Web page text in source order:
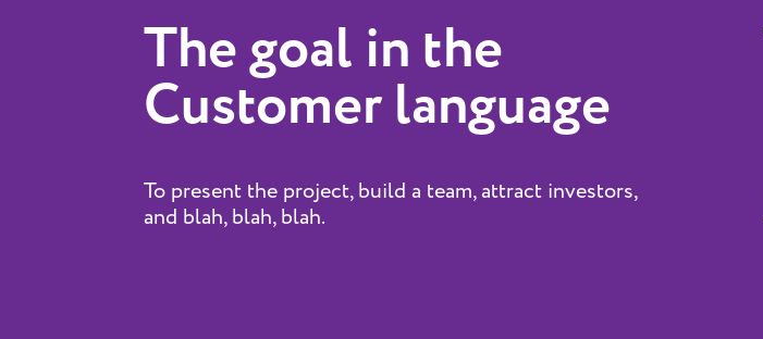
The goal in the
Customer language
To present the project, build a team, attract investors,
and blah, blah, blah.​